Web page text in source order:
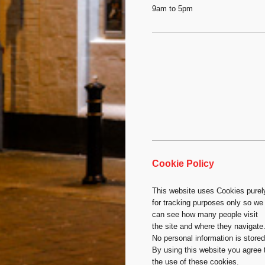
9am to 5pm
Cookie Policy
This website uses Cookies
for tracking purposes only so we
can see how many people visit
the site and where they navigate.
No personal information is
By using this website you agree
the use of these cookies.